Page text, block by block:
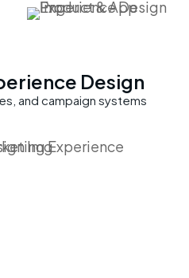
Design
and campaign systems